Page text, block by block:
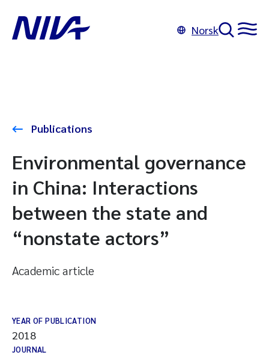
Norsk
Publications
Environmental governance
in China: Interactions
between the state and
“nonstate actors”
Academic article
YEAR OF PUBLICATION
2018
JOURNAL